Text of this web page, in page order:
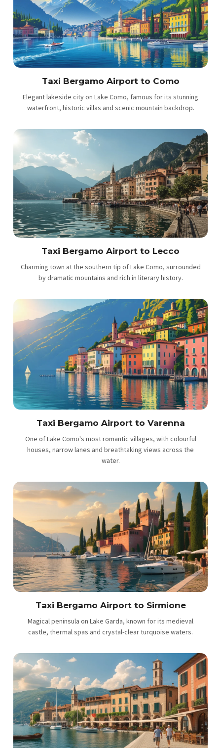
Taxi Bergamo Airport to Como
Elegant lakeside city on Lake Como, famous for its stunning
waterfront, historic villas and scenic mountain backdrop.
Taxi Bergamo Airport to Lecco
Charming town at the southern tip of Lake Como, surrounded
by dramatic mountains and rich in literary history.
Taxi Bergamo Airport to Varenna
One of Lake Como's most romantic villages, with colourful
houses, narrow lanes and breathtaking views across the
water.
Taxi Bergamo Airport to Sirmione
Magical peninsula on Lake Garda, known for its medieval
castle, thermal spas and crystal-clear turquoise waters.